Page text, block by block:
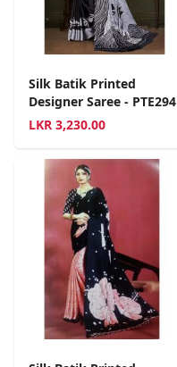
Silk Batik Printed
Designer Saree - PTE294
LKR 3,230.00